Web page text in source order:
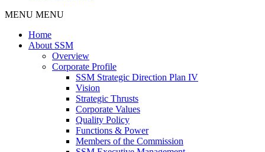
MENU MENU
Home
About SSM
Overview
Corporate Profile
SSM Strategic Direction Plan IV
Vision
Strategic Thrusts
Corporate Values
Quality Policy
Functions & Power
Members of the Commission